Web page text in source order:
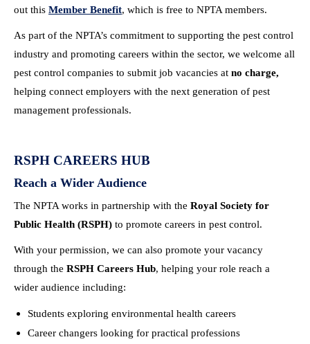
out this Member Benefit, which is free to NPTA members.
As part of the NPTA’s commitment to supporting the pest control
industry and promoting careers within the sector, we welcome all
pest control companies to submit job vacancies at no charge,
helping connect employers with the next generation of pest
management professionals.
RSPH CAREERS HUB
Reach a Wider Audience
The NPTA works in partnership with the Royal Society for
Public Health (RSPH) to promote careers in pest control.
With your permission, we can also promote your vacancy
through the RSPH Careers Hub, helping your role reach a
wider audience including:
Students exploring environmental health careers
Career changers looking for practical professions